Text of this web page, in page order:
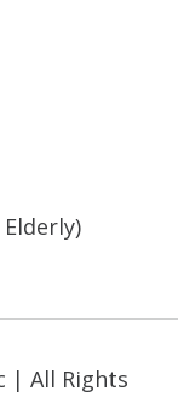
| All Rights